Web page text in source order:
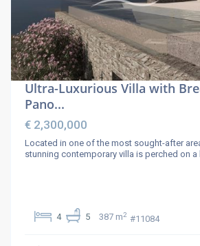
Ultra-Luxurious Villa with
Pano...
€ 2,300,000
Located in one of the most sought-after
stunning contemporary villa is perched on a
4 5 387 m2 #11084